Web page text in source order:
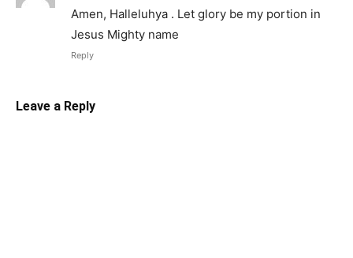
Amen, Halleluhya . Let glory be my portion in
Jesus Mighty name
Reply
Leave a Reply